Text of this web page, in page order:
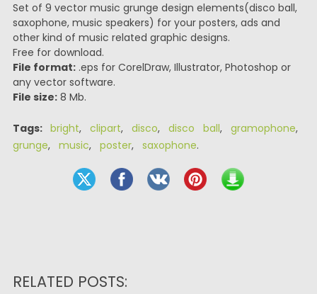
Set of 9 vector music grunge design elements(disco ball,
saxophone, music speakers) for your posters, ads and
other kind of music related graphic designs.
Free for download.
File format:.eps for CorelDraw, Illustrator, Photoshop or
any vector software.
File size:8 Mb.
Tags: bright, clipart, disco, disco ball, gramophone,
grunge, music, poster, saxophone.
RELATED POSTS: